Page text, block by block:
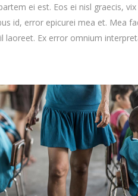
ei est. Eos ei nisl graecis,
id, error epicurei mea et. Mea
laoreet. Ex error omnium